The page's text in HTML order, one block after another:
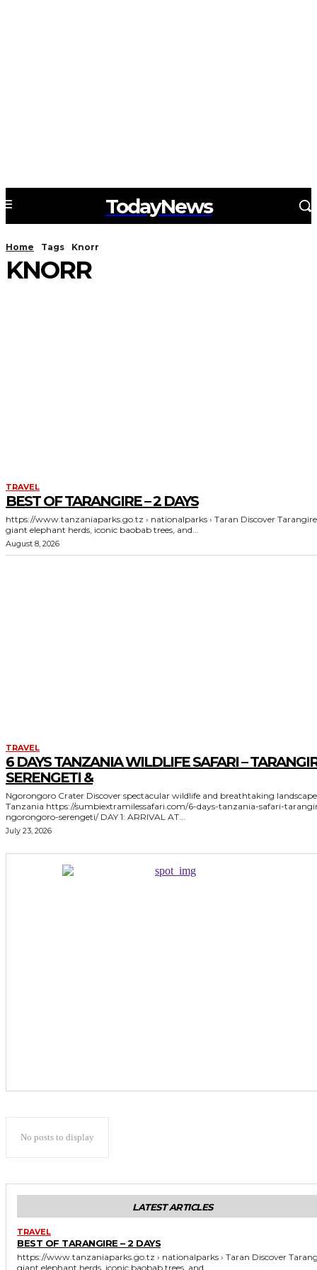
TodayNews
Home Tags Knorr
KNORR
TRAVEL
BEST OF TARANGIRE – 2 DAYS
https://www.tanzaniaparks.go.tz › nationalparks › Taran Discover Tarangire's
giant elephant herds, iconic baobab trees, and...
August 8, 2026
TRAVEL
6 DAYS TANZANIA WILDLIFE SAFARI –
SERENGETI &
Ngorongoro Crater Discover spectacular wildlife and breathtaking landscapes in
Tanzania https://sumbiextramilessafari.com/6-days-tanzania-safari-tarangire-
ngorongoro-serengeti/ DAY 1: ARRIVAL AT...
July 23, 2026
No posts to display
LATEST ARTICLES
TRAVEL
BEST OF TARANGIRE – 2 DAYS
https://www.tanzaniaparks.go.tz › nationalparks › Taran Discover Tarangire's
giant elephant herds, iconic baobab trees, and...